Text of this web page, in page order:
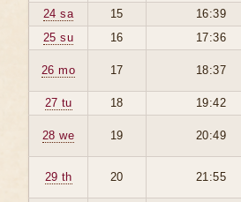
24 sa
15
16:39
25 su
16 17:36
26 mo 17 18:37
27 tu
18 19:42
28 we 19 20:49
29 th 20 21:55